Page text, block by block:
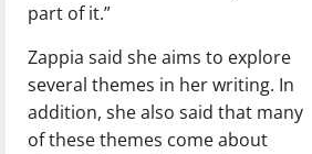
part of it.”
Zappia said she aims to explore
several themes in her writing. In
addition, she also said that many
of these themes come about